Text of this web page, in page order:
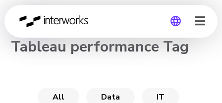
Global
CHANNEL
Tableau performance Tag
All Data IT